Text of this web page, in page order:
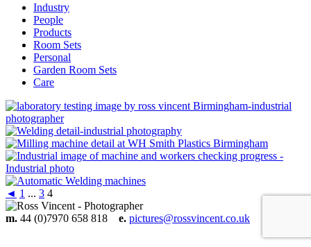
Industry
People
Products
Room Sets
Personal
Garden Room Sets
Care
◄ 1 ... 3 4
m. 44 (0)7970 658 818 e. pictures@rossvincent.co.uk